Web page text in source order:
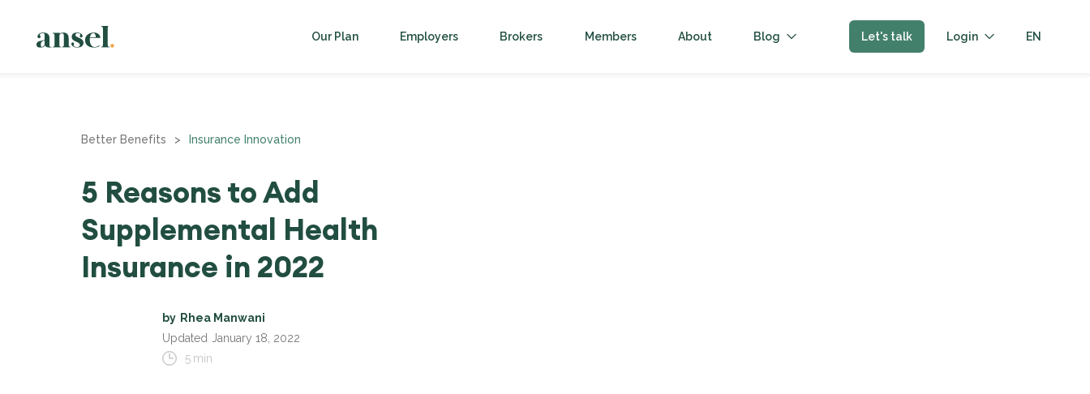
Our Plan Employers Brokers Members About Blog Let's talk Login EN
Better Benefits > Insurance Innovation
5 Reasons to Add
Supplemental Health
Insurance in 2022
by Rhea Manwani
Updated
January 18, 2022
5 min